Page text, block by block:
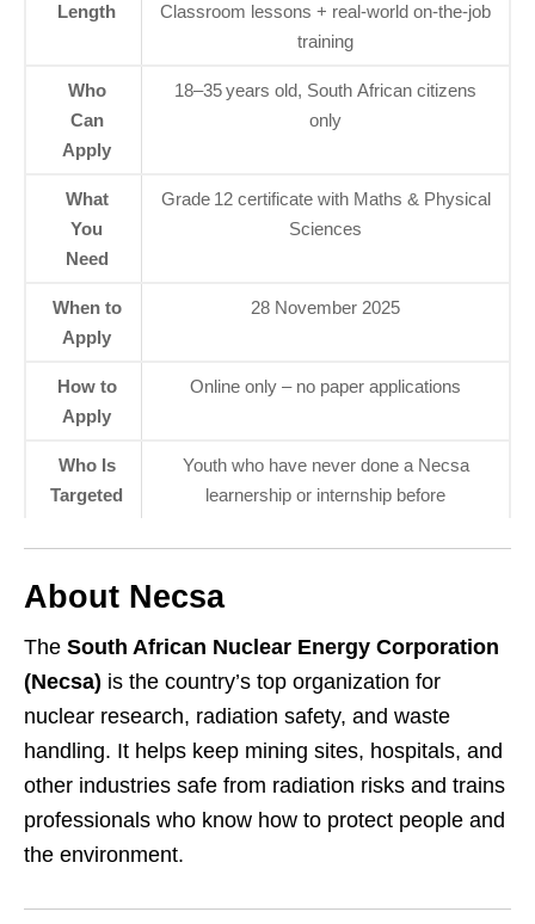
Length
Classroom lessons + real‑world on‑the‑job
training
Who
Can
Apply
18–35 years old, South African citizens
only
What
You
Need
Grade 12 certificate with Maths & Physical
Sciences
When to
Apply
28 November 2025
How to
Apply
Online only – no paper applications
Who Is
Targeted
Youth who have never done a Necsa
learnership or internship before
About Necsa
The South African Nuclear Energy Corporation
(Necsa) is the country’s top organization for
nuclear research, radiation safety, and waste
handling. It helps keep mining sites, hospitals, and
other industries safe from radiation risks and trains
professionals who know how to protect people and
the environment.